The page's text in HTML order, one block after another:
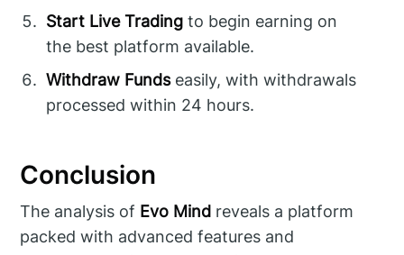
Start Live Trading to begin earning on
the best platform available.
Withdraw Fundseasily, with withdrawals
processed within 24 hours.
Conclusion
The analysis of Evo Mind reveals a platform
packed with advanced features and